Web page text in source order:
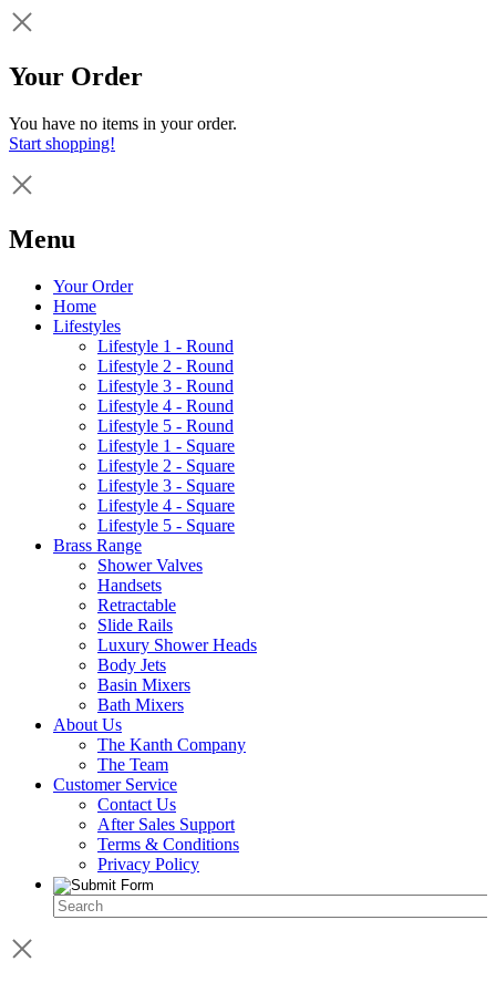
Your Order
You have no items in your order.
Start shopping!
Menu
Your Order
Home
Lifestyles
Lifestyle 1 - Round
Lifestyle 2 - Round
Lifestyle 3 - Round
Lifestyle 4 - Round
Lifestyle 5 - Round
Lifestyle 1 - Square
Lifestyle 2 - Square
Lifestyle 3 - Square
Lifestyle 4 - Square
Lifestyle 5 - Square
Brass Range
Shower Valves
Handsets
Retractable
Slide Rails
Luxury Shower Heads
Body Jets
Basin Mixers
Bath Mixers
About Us
The Kanth Company
The Team
Customer Service
Contact Us
After Sales Support
Terms & Conditions
Privacy Policy